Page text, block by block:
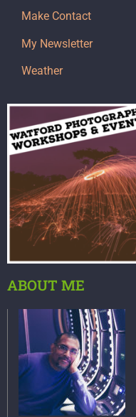
Make Contact
My Newsletter
Weather
ABOUT ME